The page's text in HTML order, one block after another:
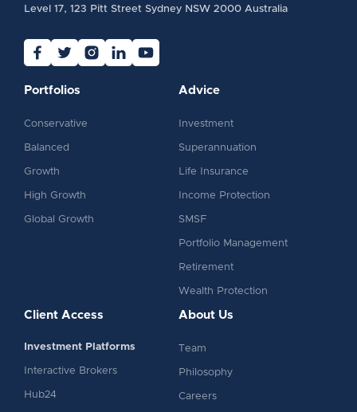
Level 17, 123 Pitt Street Sydney NSW 2000 Australia
Portfolios
Conservative
Balanced
Growth
High Growth
Global Growth
Advice
Investment
Superannuation
Life Insurance
Income Protection
SMSF
Portfolio Management
Retirement
Wealth Protection
Client Access
Investment Platforms
Interactive Brokers
Hub24
About Us
Team
Philosophy
Careers